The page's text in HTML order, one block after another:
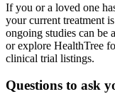
If you or a loved one
your current treatment
ongoing studies can be
or explore HealthTree
clinical trial listings.
Questions to ask